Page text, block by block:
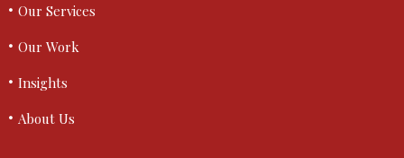
Our Services
Our Work
Insights
About Us